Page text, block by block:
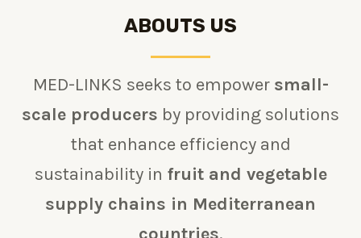
ABOUTS US
MED-LINKS seeks to empower small-
scale producers by providing solutions
that enhance efficiency and
sustainability in fruit and vegetable
supply chains in Mediterranean